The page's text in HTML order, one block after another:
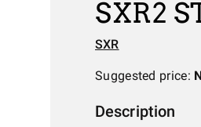
SXR2
SXR
Suggested price:
Description